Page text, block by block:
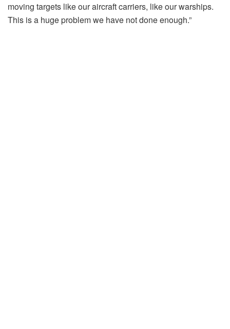
moving targets like our aircraft carriers, like our warships.
This is a huge problem we have not done enough.”